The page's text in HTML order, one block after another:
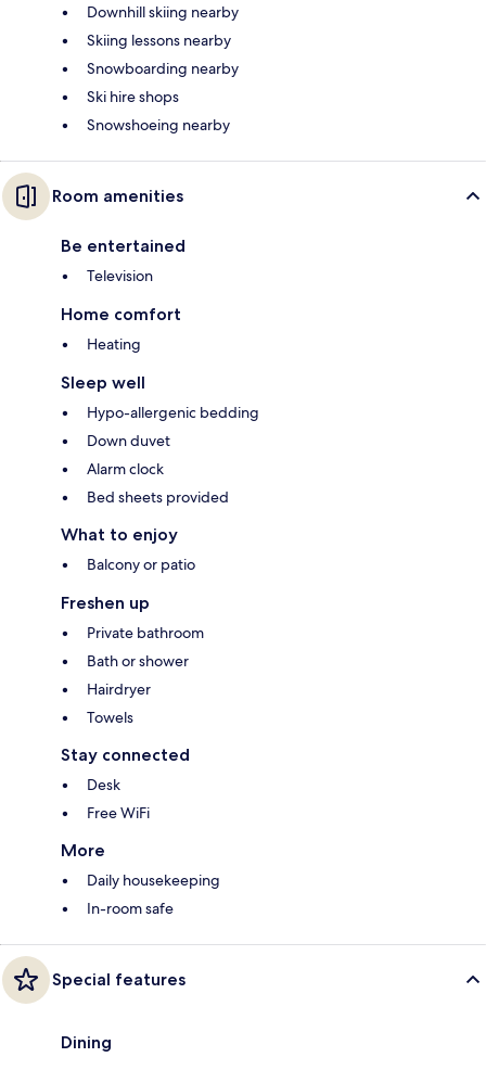
Downhill skiing nearby
Skiing lessons nearby
Snowboarding nearby
Ski hire shops
Snowshoeing nearby
Room amenities
Be entertained
Television
Home comfort
Heating
Sleep well
Hypo-allergenic bedding
Down duvet
Alarm clock
Bed sheets provided
What to enjoy
Balcony or patio
Freshen up
Private bathroom
Bath or shower
Hairdryer
Towels
Stay connected
Desk
Free WiFi
More
Daily housekeeping
In-room safe
Special features
Dining